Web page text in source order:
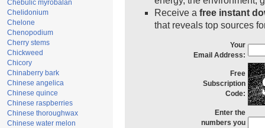
Chebulic myrobalan
Chelidonium
Chelone
Chenopodium
Cherry stems
Chickweed
Chicory
Chinaberry bark
Chinese angelica
Chinese quince
Chinese raspberries
Chinese thoroughwax
Chinese water melon
Receive a free instant
that reveals top sources
Your
Email Address:
Free
Subscription
Code:
Enter the
numbers you